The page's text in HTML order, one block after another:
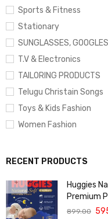
Sports & Fitness
Stationary
SUNGLASSES,
T.V & Electronics
TAILORING PRODUCTS
Telugu Christain Songs
Toys & Kids Fashion
Women Fashion
RECENT PRODUCTS
Huggies
Premium
Size | 9-14
899.00